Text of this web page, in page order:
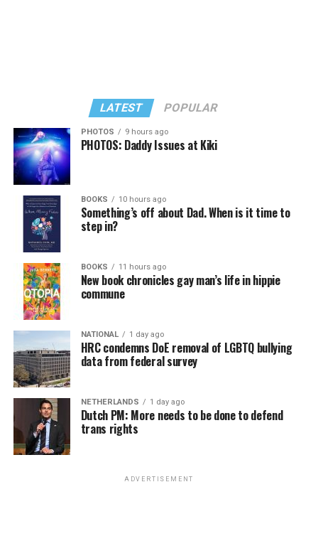
LATEST POPULAR
PHOTOS 9 hours ago
PHOTOS: Daddy Issues at Kiki
BOOKS 10 hours ago
Something’s off about Dad. When is it time to
step in?
BOOKS 11 hours ago
New book chronicles gay man’s life in hippie
commune
NATIONAL 1 day ago
HRC condemns DoE removal of LGBTQ bullying
data from federal survey
NETHERLANDS 1 day ago
Dutch PM: More needs to be done to defend
trans rights
ADVERTISEMENT